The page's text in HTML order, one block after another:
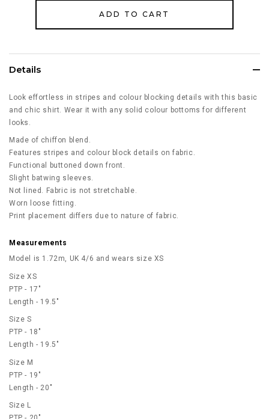
Details
Look effortless in stripes and colour blocking details with this basic
and chic shirt. Wear it with any solid colour bottoms for different
looks.
Made of chiffon blend.
Features stripes and colour block details on fabric.
Functional buttoned down front.
Slight batwing sleeves.
Not lined. Fabric is not stretchable.
Worn loose fitting.
Print placement differs due to nature of fabric.
Measurements
Model is 1.72m, UK 4/6 and wears size XS
Size XS
PTP - 17"
Length - 19.5"
Size S
PTP - 18"
Length - 19.5"
Size M
PTP - 19"
Length - 20"
Size L